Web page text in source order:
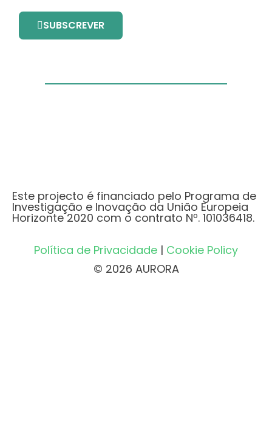
SUBSCREVER
Este projecto é financiado pelo Programa de
Investigação e Inovação da União Europeia
Horizonte 2020 com o contrato Nº. 101036418.
Política de Privacidade | Cookie Policy
© 2026 AURORA